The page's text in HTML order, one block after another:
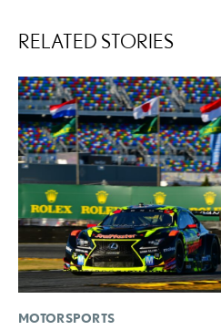
RELATED STORIES
MOTORSPORTS